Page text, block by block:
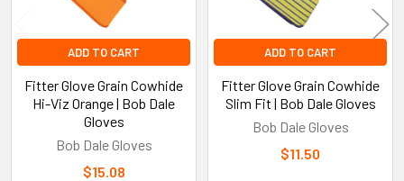
ADD TO CART
Fitter Glove Grain Cowhide
Hi-Viz Orange | Bob Dale
Gloves
Bob Dale Gloves
$15.08
ADD TO CART
Fitter Glove Grain Cowhide
Slim Fit | Bob Dale Gloves
Bob Dale Gloves
$11.50